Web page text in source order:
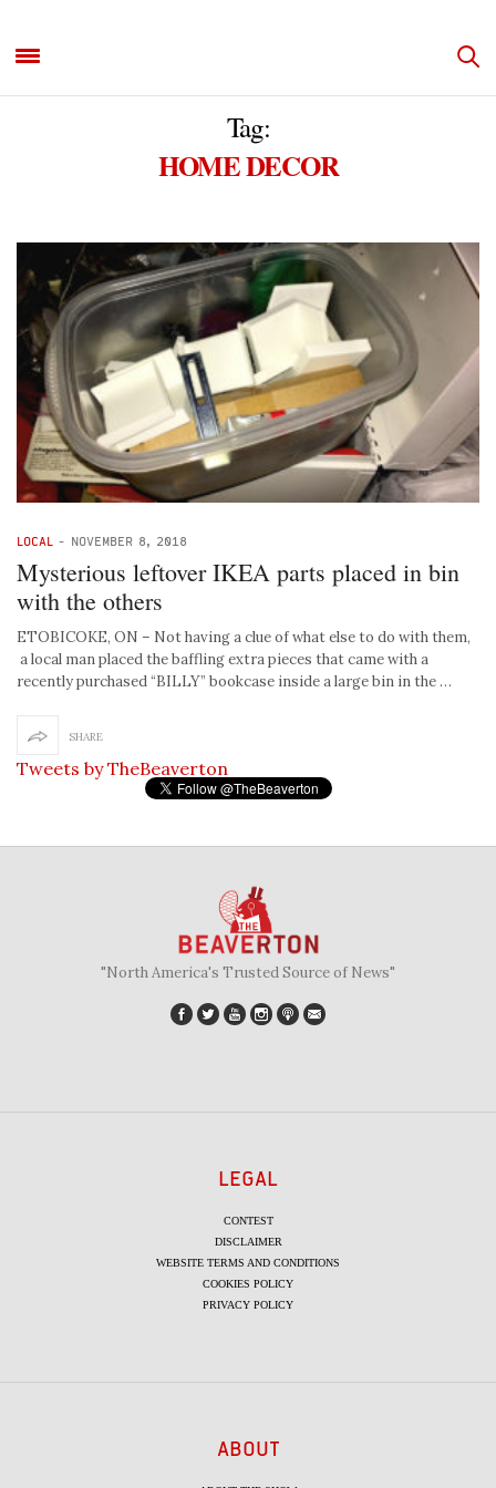
Tag:
HOME DECOR
LOCAL - NOVEMBER 8, 2018
Mysterious leftover IKEA parts placed in bin
with the others
ETOBICOKE, ON – Not having a clue of what else to do with them,
a local man placed the baffling extra pieces that came with a
recently purchased “BILLY” bookcase inside a large bin in the …
SHARE
Tweets by TheBeaverton
"North America's Trusted Source of News"
LEGAL
CONTEST
DISCLAIMER
WEBSITE TERMS AND CONDITIONS
COOKIES POLICY
PRIVACY POLICY
ABOUT